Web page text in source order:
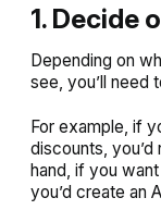
1. Decide
Depending on
see, you’ll need
For example, if
discounts, you’d
hand, if you
you’d create an